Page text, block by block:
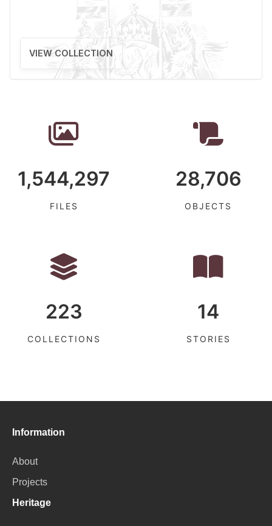
VIEW COLLECTION
1,544,297
FILES
28,706
OBJECTS
223
COLLECTIONS
14
STORIES
Information
About
Projects
Heritage